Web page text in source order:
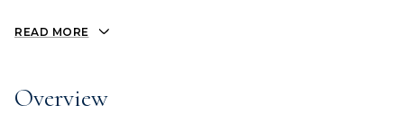
READ MORE
Overview